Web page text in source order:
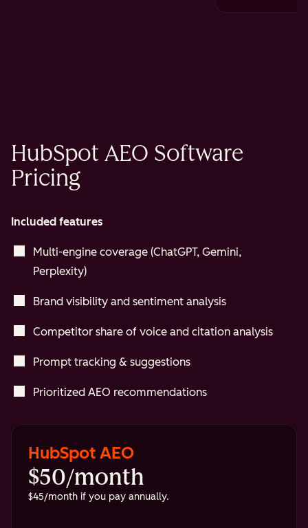
HubSpot AEO Software
Pricing
Included features
Multi-engine coverage (ChatGPT, Gemini,
Perplexity)
Brand visibility and sentiment analysis
Competitor share of voice and citation analysis
Prompt tracking & suggestions
Prioritized AEO recommendations
HubSpot AEO
$50/month
$45/month if you pay annually.